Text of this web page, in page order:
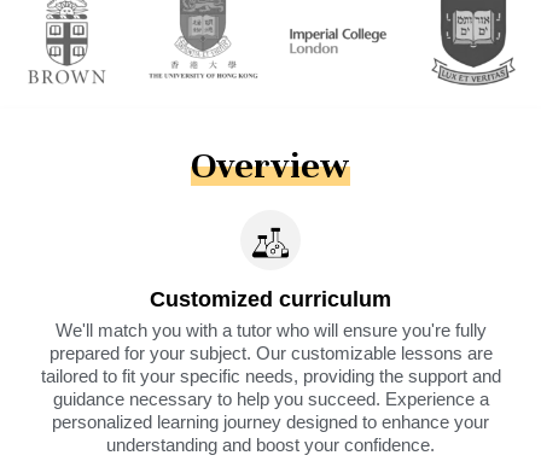
Overview
Customized curriculum
We'll match you with a tutor who will ensure you're fully
prepared for your subject. Our customizable lessons are
tailored to fit your specific needs, providing the support and
guidance necessary to help you succeed. Experience a
personalized learning journey designed to enhance your
understanding and boost your confidence.